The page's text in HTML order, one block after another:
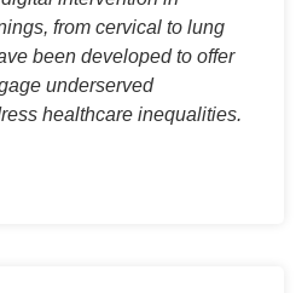
from cervical to lung
been developed to offer
underserved
healthcare inequalities.